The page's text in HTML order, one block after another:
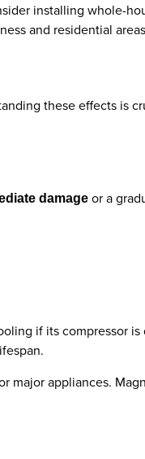
installing whole-
and residential
these effects is
damage or a
if its compressor
major appliances.